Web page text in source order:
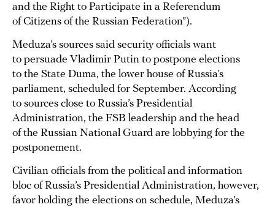
and the Right to Participate in a Referendum
of Citizens of the Russian Federation”).
Meduza’s sources said security officials want
to persuade Vladimir Putin to postpone elections
to the State Duma, the lower house of Russia’s
parliament, scheduled for September. According
to sources close to Russia’s Presidential
Administration, the FSB leadership and the head
of the Russian National Guard are lobbying for the
postponement.
Civilian officials from the political and information
bloc of Russia’s Presidential Administration, however,
favor holding the elections on schedule, Meduza’s